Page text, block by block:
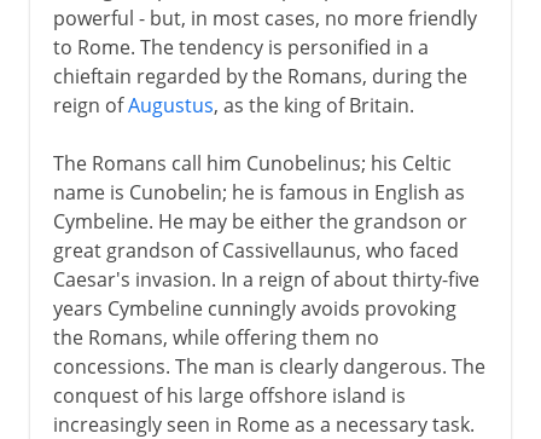
powerful - but, in most cases, no more friendly
to Rome. The tendency is personified in a
chieftain regarded by the Romans, during the
reign ofAugustus, as the king of Britain.
The Romans call him Cunobelinus; his Celtic
name is Cunobelin; he is famous in English as
Cymbeline. He may be either the grandson or
great grandson of Cassivellaunus, who faced
Caesar's invasion. In a reign of about thirty-five
years Cymbeline cunningly avoids provoking
the Romans, while offering them no
concessions. The man is clearly dangerous. The
conquest of his large offshore island is
increasingly seen in Rome as a necessary task.